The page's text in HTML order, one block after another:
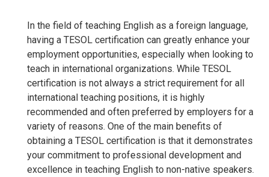
In the field of teaching English as a foreign language,
having a TESOL certification can greatly enhance your
employment opportunities, especially when looking to
teach in international organizations. While TESOL
certification is not always a strict requirement for all
international teaching positions, it is highly
recommended and often preferred by employers for a
variety of reasons. One of the main benefits of
obtaining a TESOL certification is that it demonstrates
your commitment to professional development and
excellence in teaching English to non-native speakers.